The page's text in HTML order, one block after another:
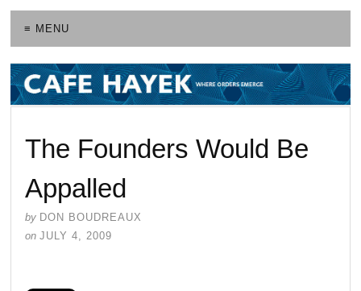
≡ MENU
The Founders Would Be
Appalled
by DON BOUDREAUX
on JULY 4, 2009